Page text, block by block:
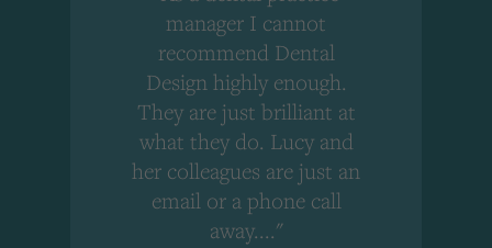
manager I cannot
recommend Dental
Design highly enough.
They are just brilliant at
what they do. Lucy and
her colleagues are just an
email or a phone call
away...."